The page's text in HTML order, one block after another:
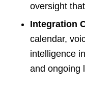
oversight
Integration
calendar,
intelligence
and ongoing